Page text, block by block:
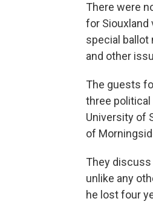
There were
for Siouxland
special ballot
and other
The guests
three
University of
of
They
unlike any
he lost four